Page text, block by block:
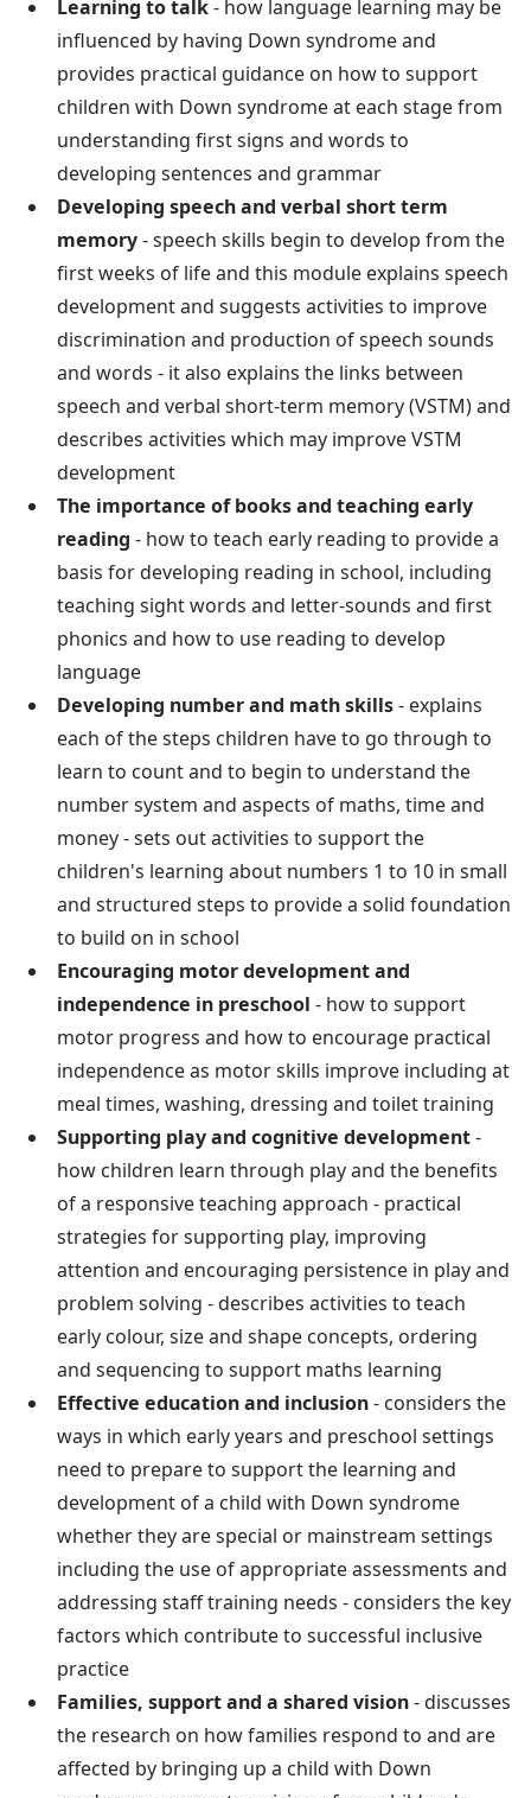
Learning to talk- how language learning may be
influenced by having Down syndrome and
provides practical guidance on how to support
children with Down syndrome at each stage from
understanding first signs and words to
developing sentences and grammar
Developing speech and verbal short term
memory- speech skills begin to develop from the
first weeks of life and this module explains speech
development and suggests activities to improve
discrimination and production of speech sounds
and words - it also explains the links between
speech and verbal short-term memory (VSTM) and
describes activities which may improve VSTM
development
The importance of books and teaching early
reading - how to teach early reading to provide a
basis for developing reading in school, including
teaching sight words and letter-sounds and first
phonics and how to use reading to develop
language
Developing number and math skills- explains
each of the steps children have to go through to
learn to count and to begin to understand the
number system and aspects of maths, time and
money - sets out activities to support the
children's learning about numbers 1 to 10 in small
and structured steps to provide a solid foundation
to build on in school
Encouraging motor development and
independence in preschool - how to support
motor progress and how to encourage practical
independence as motor skills improve including at
meal times, washing, dressing and toilet training
Supporting play and cognitive development-
how children learn through play and the benefits
of a responsive teaching approach - practical
strategies for supporting play, improving
attention and encouraging persistence in play and
problem solving - describes activities to teach
early colour, size and shape concepts, ordering
and sequencing to support maths learning
Effective education and inclusion- considers the
ways in which early years and preschool settings
need to prepare to support the learning and
development of a child with Down syndrome
whether they are special or mainstream settings
including the use of appropriate assessments and
addressing staff training needs - considers the key
factors which contribute to successful inclusive
practice
Families, support and a shared vision- discusses
the research on how families respond to and are
affected by bringing up a child with Down